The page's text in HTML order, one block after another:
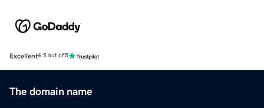
Excellent4.5 out of 5
The domain name